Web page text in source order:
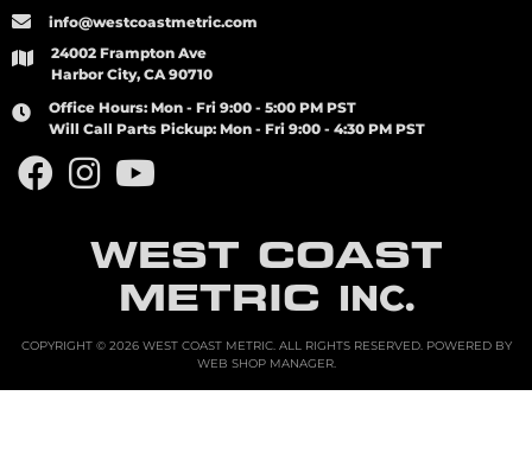
WEST COAST
METRIC INC.
info@westcoastmetric.com
24002 Frampton Ave
Harbor City, CA 90710
Office Hours: Mon - Fri 9:00 - 5:00 PM PST
Will Call Parts Pickup: Mon - Fri 9:00 - 4:30 PM PST
COPYRIGHT © 2026 WEST COAST METRIC. ALL RIGHTS RESERVED.POWERED BY
WEB SHOP MANAGER.